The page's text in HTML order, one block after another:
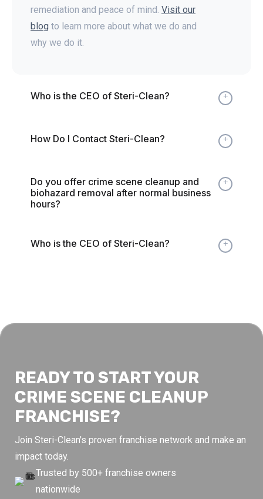
remediation and peace of mind. Visit our
blog to learn more about what we do and
why we do it.
Who is the CEO of Steri-Clean? Expand
How Do I Contact Steri-Clean? Expand
Do you offer crime scene cleanup and
biohazard removal after normal business
hours?
Expand
Who is the CEO of Steri-Clean? Expand
READY TO START YOUR
CRIME SCENE CLEANUP
FRANCHISE?
Join Steri-Clean's proven franchise network and make an
impact today.
Trusted by 500+ franchise owners
nationwide